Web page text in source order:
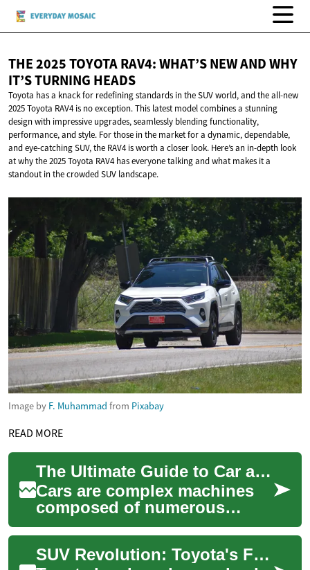
THE 2025 TOYOTA RAV4: WHAT’S NEW AND WHY
IT’STURNING HEADS
Toyota has a knack for redefining standards in the SUV world, and the all-new
2025 Toyota RAV4 is no exception. This latest model combines a stunning
design with impressive upgrades, seamlessly blending functionality,
performance, and style. For those in the market for a dynamic, dependable,
and eye-catching SUV, the RAV4 is worth a closer look. Here’s an in-depth look
at why the 2025 Toyota RAV4 has everyone talking and what makes it a
standout in the crowded SUV landscape.
Image by F. Muhammad from Pixabay
READ MORE
The Ultimate Guide to Car and Auto Parts: Understanding Your Vehicle's Components
Cars are complex machines
composed of numerous
interconnected parts.
Whether you're a car
enthusiast or simply want t...SUV Revolution: Toyota's Family-Friendly Vehicles Redefining the Car Market